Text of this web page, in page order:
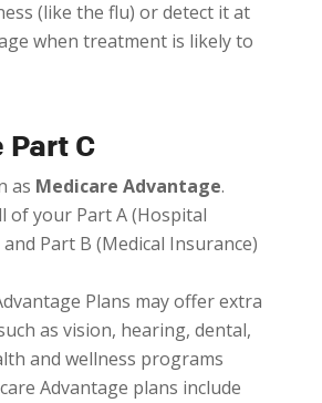
(like the flu) or detect it at
when treatment is likely to
Part C
as Medicare Advantage.
of your Part A (Hospital
Part B (Medical Insurance)
Plans may offer extra
as vision, hearing, dental,
and wellness programs
Advantage plans include